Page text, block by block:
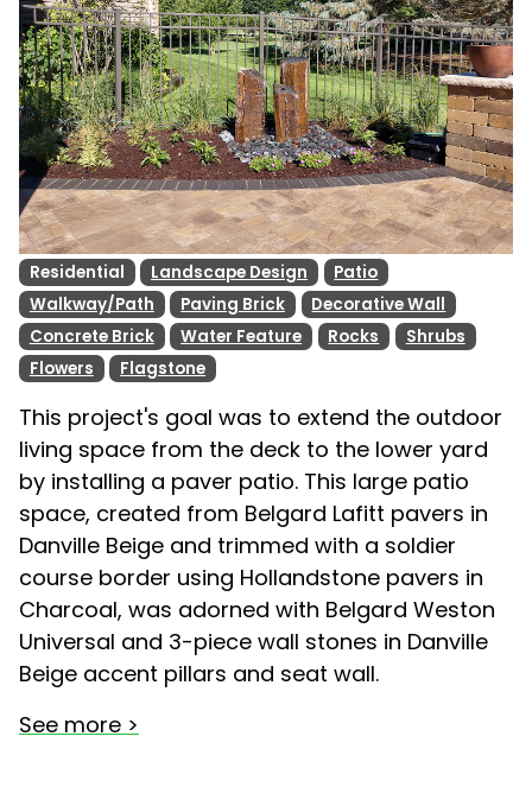
Residential Landscape Design
Patio
Walkway/Path
Paving Brick
Decorative Wall
Concrete Brick
Water Feature Rocks
Shrubs
Flowers
Flagstone
This project's goal was to extend the outdoor
living space from the deck to the lower yard
by installing a paver patio. This large patio
space, created from Belgard Lafitt pavers in
Danville Beige and trimmed with a soldier
course border using Hollandstone pavers in
Charcoal, was adorned with Belgard Weston
Universal and 3-piece wall stones in Danville
Beige accent pillars and seat wall.
See more >